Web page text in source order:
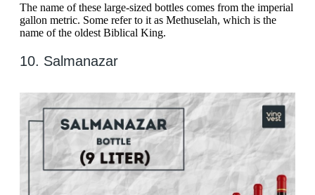
The name of these large-sized bottles comes from the imperial
gallon metric. Some refer to it as Methuselah, which is the
name of the oldest Biblical King.
10. Salmanazar